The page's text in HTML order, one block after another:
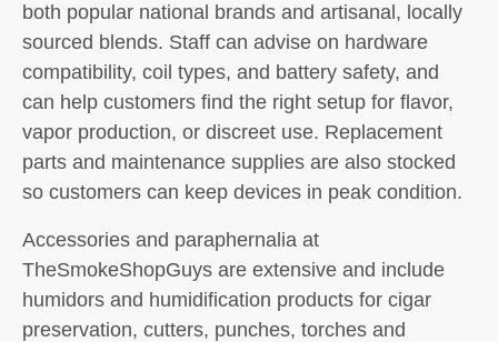
both popular national brands and artisanal, locally
sourced blends. Staff can advise on hardware
compatibility, coil types, and battery safety, and
can help customers find the right setup for flavor,
vapor production, or discreet use. Replacement
parts and maintenance supplies are also stocked
so customers can keep devices in peak condition.
Accessories and paraphernalia at
TheSmokeShopGuys are extensive and include
humidors and humidification products for cigar
preservation, cutters, punches, torches and